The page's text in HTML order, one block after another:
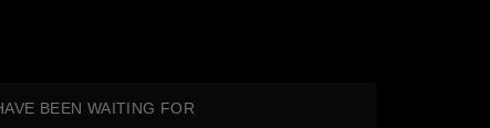
BEEN WAITING FOR